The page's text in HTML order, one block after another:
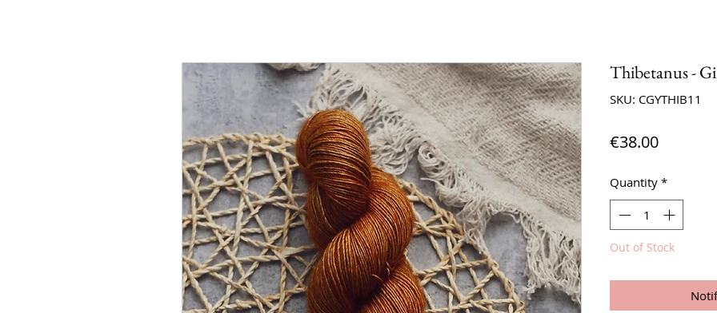
Thibetanus -
SKU: CGYTHIB11
€38.00Price
Quantity *
Out of Stock